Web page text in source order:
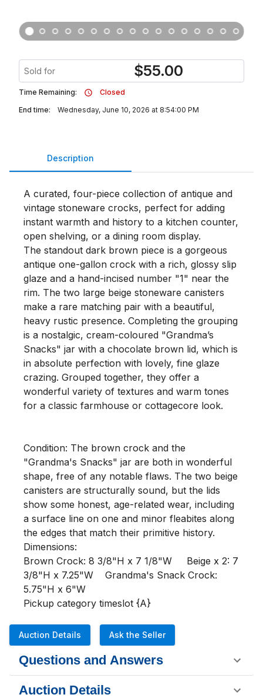
Sold for $55.00
Time Remaining:
Closed
End time:
Wednesday, June 10, 2026 at 8:54:00 PM
Description
A curated, four-piece collection of antique and
vintage stoneware crocks, perfect for adding
instant warmth and history to a kitchen counter,
open shelving, or a dining room display.
The standout dark brown piece is a gorgeous
antique one-gallon crock with a rich, glossy slip
glaze and a hand-incised number "1" near the
rim. The two large beige stoneware canisters
make a rare matching pair with a beautiful,
heavy rustic presence. Completing the grouping
is a nostalgic, cream-coloured "Grandma’s
Snacks" jar with a chocolate brown lid, which is
in absolute perfection with lovely, fine glaze
crazing. Grouped together, they offer a
wonderful variety of textures and warm tones
for a classic farmhouse or cottagecore look.
Condition: The brown crock and the
"Grandma's Snacks" jar are both in wonderful
shape, free of any notable flaws. The two beige
canisters are structurally sound, but the lids
show some honest, age-related wear, including
a surface line on one and minor fleabites along
the edges that match their primitive history.
Dimensions:
Brown Crock: 8 3/8"H x 7 1/8"W     Beige x 2: 7
3/8"H x 7.25"W    Grandma's Snack Crock:
5.75"H x 6"W
Pickup category timeslot {A}
Auction Details Ask the Seller
Questions and Answers
Auction Details